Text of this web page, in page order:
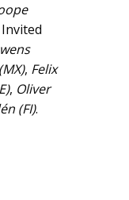
, Felix
, Oliver
(FI).